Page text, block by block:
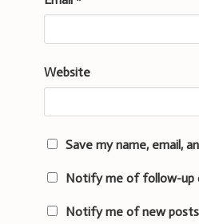
Website
Save my name, email,
Notify me of follow-up
Notify me of new posts